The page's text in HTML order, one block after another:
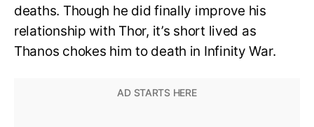
deaths. Though he did finally improve his
relationship with Thor, it’s short lived as
Thanos chokes him to death in Infinity War.